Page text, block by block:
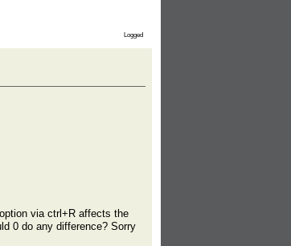
Logged
via ctrl+R affects the
0 do any difference? Sorry